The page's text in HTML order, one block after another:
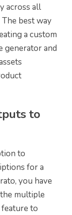
across all
best way
a custom
generator and
to
to
for a
you have
multiple
feature to